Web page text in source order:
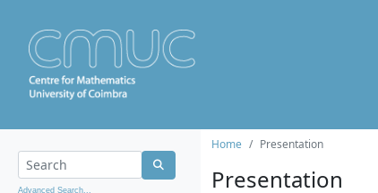
Advanced Search...
Home Presentation
Presentation